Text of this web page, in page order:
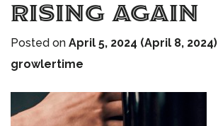
Rising Again
Posted on April 5, 2024 (April 8, 2024)
growlertime